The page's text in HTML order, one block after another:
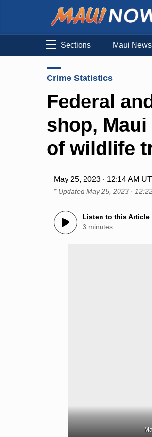
Sections Maui News
Crime Statistics
Federal
shop,
of wildlife
May 25, 2023 · 12:14 AM
* UpdatedMay 25, 2023 ·
Listen to this Article
3 minutes